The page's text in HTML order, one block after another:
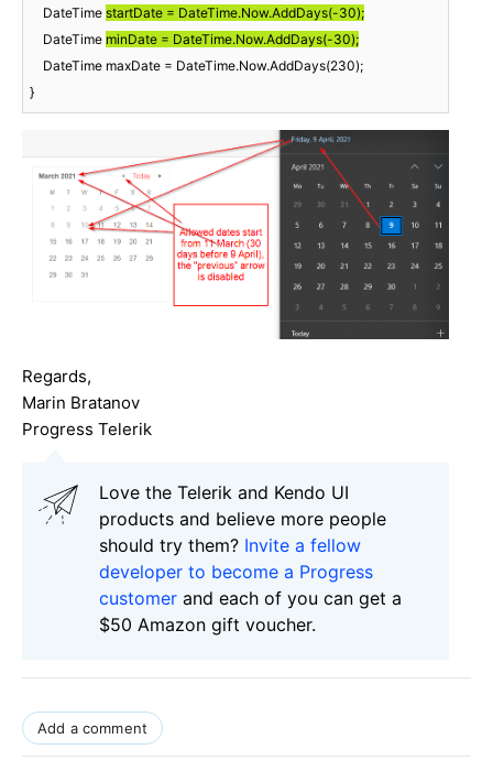
    DateTime
startDate = DateTime.Now.AddDays(-30);
    DateTime
minDate = DateTime.Now.AddDays(-30);
    DateTime maxDate = DateTime.Now.AddDays(
230);
}
Regards,
Marin Bratanov
Progress Telerik
Love the Telerik and Kendo UI
products and believe more people
should try them? Invite a fellow
developer to become a Progress
customer and each of you can get a
$50 Amazon gift voucher.
Add a comment